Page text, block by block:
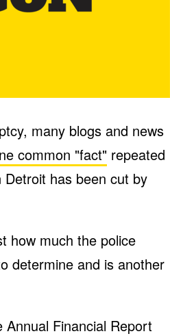
many blogs and news
common "fact" repeated
has been cut by
how much the police
determine and is another
Financial Report